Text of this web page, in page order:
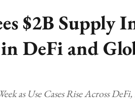
$2B Supply
DeFi and
as Use Cases Rise Across